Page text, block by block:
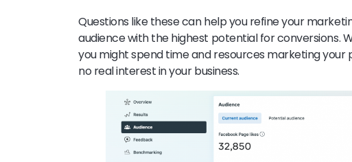
Questions like these can help you refine your
audience with the highest potential for conversions.
you might spend time and resources marketing
no real interest in your business.